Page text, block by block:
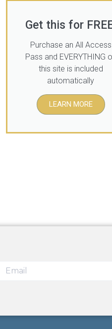
Get this for
Purchase an All Access
Pass and EVERYTHING
this site is included
automatically
LEARN MORE